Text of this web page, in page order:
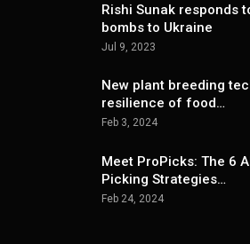
Rishi Sunak responds
bombs to Ukraine
Jul 9, 2023
New plant breeding
resilience of food…
Feb 3, 2024
Meet ProPicks: The 6
Picking Strategies…
Feb 24, 2024